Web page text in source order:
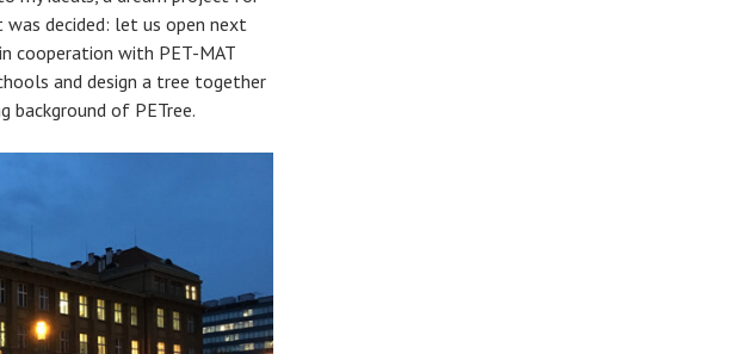
decided: let us open next
cooperation with PET-MAT
and design a tree together
background of PETree.